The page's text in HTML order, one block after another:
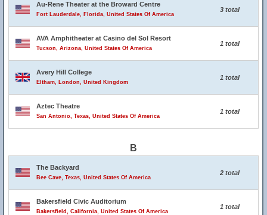
Au-Rene Theater at the Broward Centre
Fort Lauderdale, Florida, United States Of America
3 total
AVA Amphitheater at Casino del Sol Resort
Tucson, Arizona, United States Of America
1 total
Avery Hill College
Eltham, London, United Kingdom
1 total
Aztec Theatre
San Antonio, Texas, United States Of America
1 total
B
The Backyard
Bee Cave, Texas, United States Of America
2 total
Bakersfield Civic Auditorium
Bakersfield, California, United States Of America
1 total